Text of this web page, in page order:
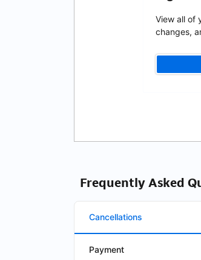
View all of
changes,
Frequently Asked
Cancellations
Payment